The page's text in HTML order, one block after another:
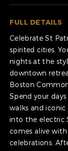
FULL DETAILS
Celebrate St
spirited cities.
nights at the
downtown
Boston
Spend your
walks and
into the electric
comes alive
celebrations.